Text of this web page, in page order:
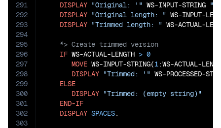
291
292
293
294
295
296
297
298
299
300
301
302
303
DISPLAY "Original: '" WS-INPUT-STRING "'"
DISPLAY "Original length: " WS-INPUT-
DISPLAY "Trimmed length: "
IF WS-ACTUAL-LENGTH > 0
MOVE WS-INPUT-STRING(1:WS-ACTUAL-
DISPLAY "Trimmed: '" WS-PROCESSED-
ELSE
DISPLAY "Trimmed: (empty string)"
END-IF
DISPLAY SPACES.